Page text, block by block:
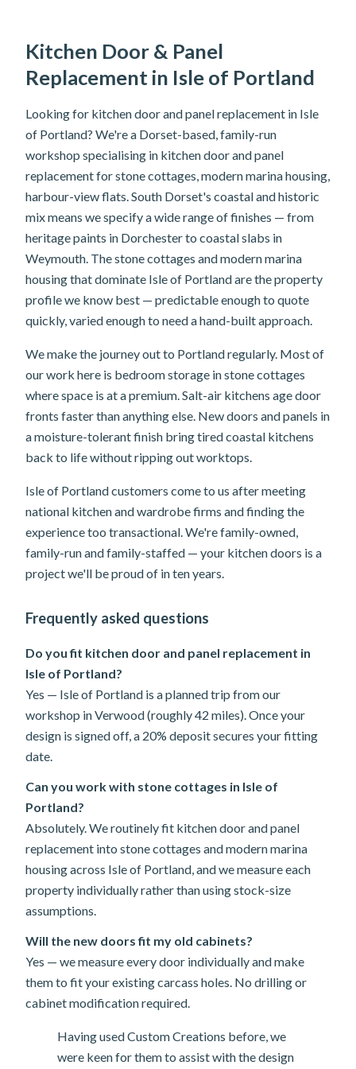
Kitchen Door & Panel
Replacement in Isle of Portland
Looking for kitchen door and panel replacement in Isle
of Portland? We're a Dorset-based, family-run
workshop specialising in kitchen door and panel
replacement for stone cottages, modern marina housing,
harbour-view flats. South Dorset's coastal and historic
mix means we specify a wide range of finishes — from
heritage paints in Dorchester to coastal slabs in
Weymouth. The stone cottages and modern marina
housing that dominate Isle of Portland are the property
profile we know best — predictable enough to quote
quickly, varied enough to need a hand-built approach.
We make the journey out to Portland regularly. Most of
our work here is bedroom storage in stone cottages
where space is at a premium. Salt-air kitchens age door
fronts faster than anything else. New doors and panels in
a moisture-tolerant finish bring tired coastal kitchens
back to life without ripping out worktops.
Isle of Portland customers come to us after meeting
national kitchen and wardrobe firms and finding the
experience too transactional. We're family-owned,
family-run and family-staffed — your kitchen doors is a
project we'll be proud of in ten years.
Frequently asked questions
Do you fit kitchen door and panel replacement in
Isle of Portland?
Yes — Isle of Portland is a planned trip from our
workshop in Verwood (roughly 42 miles). Once your
design is signed off, a 20% deposit secures your fitting
date.
Can you work with stone cottages in Isle of
Portland?
Absolutely. We routinely fit kitchen door and panel
replacement into stone cottages and modern marina
housing across Isle of Portland, and we measure each
property individually rather than using stock-size
assumptions.
Will the new doors fit my old cabinets?
Yes — we measure every door individually and make
them to fit your existing carcass holes. No drilling or
cabinet modification required.
Having used Custom Creations before, we
were keen for them to assist with the design